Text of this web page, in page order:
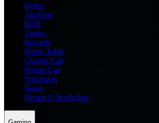
Home
Analysis
H2H
Teams
Records
Points Table
Orange Cap
Purple Cap
Prediction
News
Dream11 Prediction